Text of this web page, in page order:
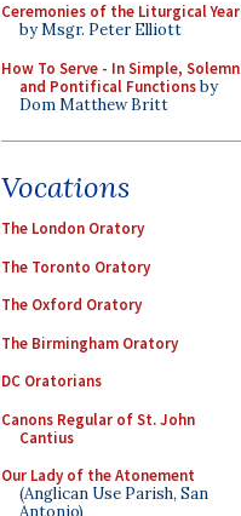
Ceremonies of the Liturgical Year
by Msgr. Peter Elliott
How To Serve - In Simple, Solemn
and Pontifical Functionsby
Dom Matthew Britt
Vocations
The London Oratory
The Toronto Oratory
The Oxford Oratory
The Birmingham Oratory
DC Oratorians
Canons Regular of St. John
Cantius
Our Lady of the Atonement
(Anglican Use Parish, San
Antonio)